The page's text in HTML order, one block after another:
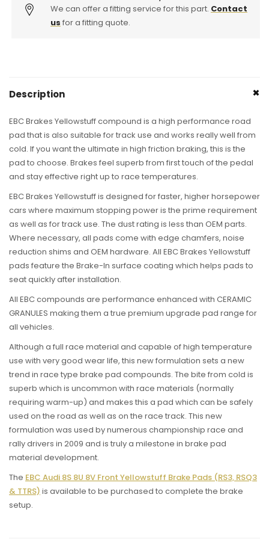
Brake
&amp;
Brake
Pads
We can offer a fitting service for this part. Contact
us for a fitting quote.
Description
EBC Brakes Yellowstuff compound is a high performance road
pad that is also suitable for track use and works really well from
cold. If you want the ultimate in high friction braking, this is the
pad to choose. Brakes feel superb from first touch of the pedal
and stay effective right up to race temperatures.
EBC Brakes Yellowstuff is designed for faster, higher horsepower
cars where maximum stopping power is the prime requirement
as well as for track use. The dust rating is less than OEM parts.
Where necessary, all pads come with edge chamfers, noise
reduction shims and OEM hardware. All EBC Brakes Yellowstuff
pads feature the Brake-In surface coating which helps pads to
seat quickly after installation.
All EBC compounds are performance enhanced with CERAMIC
GRANULES making them a true premium upgrade pad range for
all vehicles.
Although a full race material and capable of high temperature
use with very good wear life, this new formulation sets a new
trend in race type brake pad compounds. The bite from cold is
superb which is uncommon with race materials (normally
requiring warm-up) and makes this a pad which can be safely
used on the road as well as on the race track. This new
formulation was used by numerous championship race and
rally drivers in 2009 and is truly a milestone in brake pad
material development.
The EBC Audi 8S 8U 8V Front Yellowstuff Brake Pads (RS3, RSQ3
& TTRS) is available to be purchased to complete the brake
setup.